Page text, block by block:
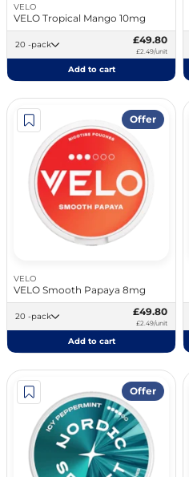
VELO
VELO Tropical Mango 10mg
20 -pack £49.80
£2.49/unit
Add to cart
Offer
VELO
VELO Smooth Papaya 8mg
20 -pack £49.80
£2.49/unit
Add to cart
Offer